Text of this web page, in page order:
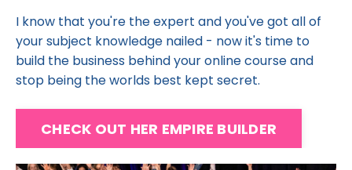
I know that you're the expert and you've got all of
your subject knowledge nailed - now it's time to
build the business behind your online course and
stop being the worlds best kept secret.
CHECK OUT HER EMPIRE BUILDER